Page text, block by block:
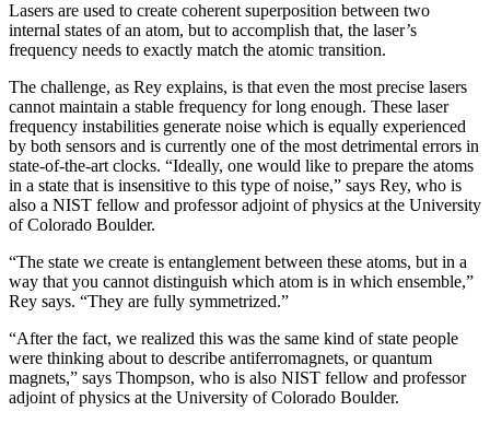
Lasers are used to create coherent superposition between two
internal states of an atom, but to accomplish that, the laser’s
frequency needs to exactly match the atomic transition.
The challenge, as Rey explains, is that even the most precise lasers
cannot maintain a stable frequency for long enough. These laser
frequency instabilities generate noise which is equally experienced
by both sensors and is currently one of the most detrimental errors in
state-of-the-art clocks. “Ideally, one would like to prepare the atoms
in a state that is insensitive to this type of noise,” says Rey, who is
also a NIST fellow and professor adjoint of physics at the University
of Colorado Boulder.
“The state we create is entanglement between these atoms, but in a
way that you cannot distinguish which atom is in which ensemble,”
Rey says. “They are fully symmetrized.”
“After the fact, we realized this was the same kind of state people
were thinking about to describe antiferromagnets, or quantum
magnets,” says Thompson, who is also NIST fellow and professor
adjoint of physics at the University of Colorado Boulder.